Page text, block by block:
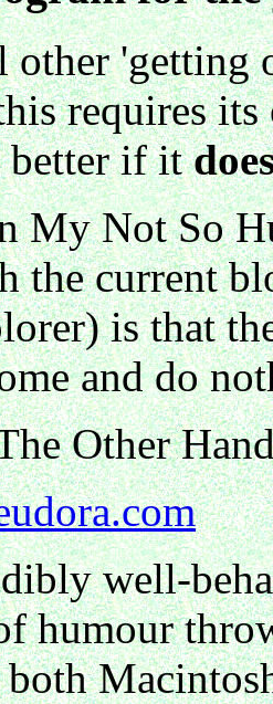
'getting
requires
better if it
My Not So
the current
is that
and do
Other
well-
humour